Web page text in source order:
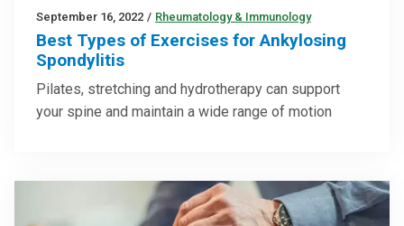
September 16, 2022 / Rheumatology & Immunology
Best Types of Exercises for Ankylosing
Spondylitis
Pilates, stretching and hydrotherapy can support
your spine and maintain a wide range of motion